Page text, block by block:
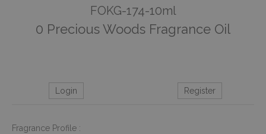
FOKG-174-10ml
0 Precious Woods Fragrance Oil
Login Register
Fragrance Profile :